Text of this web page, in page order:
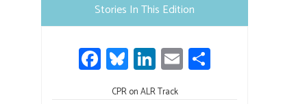
blank.
Stories In This Edition
Fa
ce
Bl
u
Li
nk
E
m
CPR on ALR Track